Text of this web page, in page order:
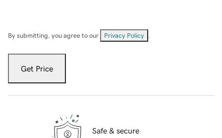
By submitting, you agree to our Privacy Policy
Get Price
Safe & secure